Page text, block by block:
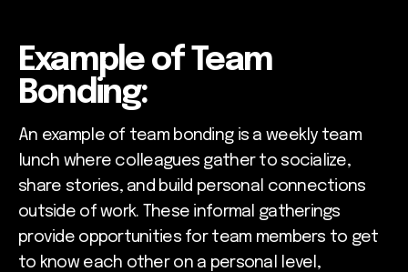
Example of Team
Bonding:
An example of team bonding is a weekly team
lunch where colleagues gather to socialize,
share stories, and build personal connections
outside of work. These informal gatherings
provide opportunities for team members to get
to know each other on a personal level,